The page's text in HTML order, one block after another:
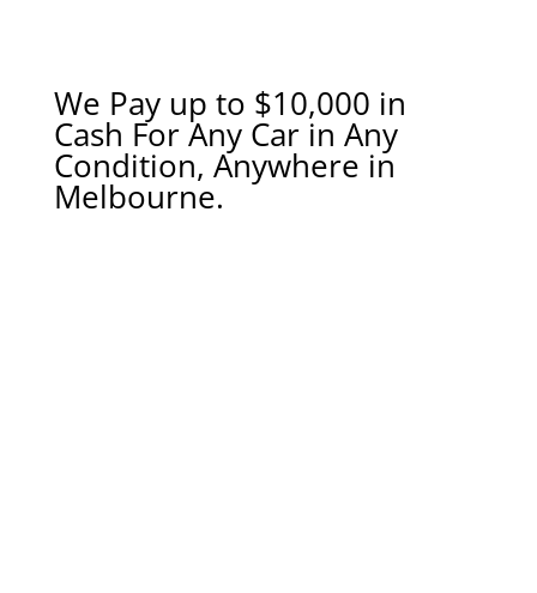
We Pay up to $10,000 in
Cash For Any Car in Any
Condition, Anywhere in
Melbourne.